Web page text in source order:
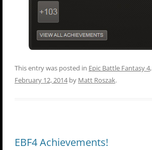
This entry was posted in Epic Battle Fantasy 4,
February 12, 2014by Matt Roszak.
EBF4 Achievements!